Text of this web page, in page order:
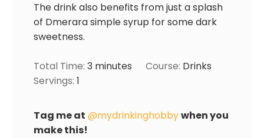
The drink also benefits from just a splash
of Dmerara simple syrup for some dark
sweetness.
Total Time: 3 minutes Course: Drinks
Servings: 1
Tag me at @mydrinkinghobbywhen you
make this!